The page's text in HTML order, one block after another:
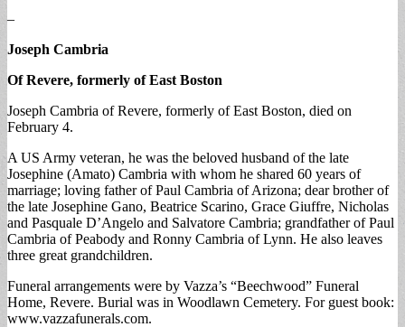
–
Joseph Cambria
Of Revere, formerly of East Boston
Joseph Cambria of Revere, formerly of East Boston, died on
February 4.
A US Army veteran, he was the beloved husband of the late
Josephine (Amato) Cambria with whom he shared 60 years of
marriage; loving father of Paul Cambria of Arizona; dear brother of
the late Josephine Gano, Beatrice Scarino, Grace Giuffre, Nicholas
and Pasquale D’Angelo and Salvatore Cambria; grandfather of Paul
Cambria of Peabody and Ronny Cambria of Lynn. He also leaves
three great grandchildren.
Funeral arrangements were by Vazza’s “Beechwood” Funeral
Home, Revere. Burial was in Woodlawn Cemetery. For guest book:
www.vazzafunerals.com.